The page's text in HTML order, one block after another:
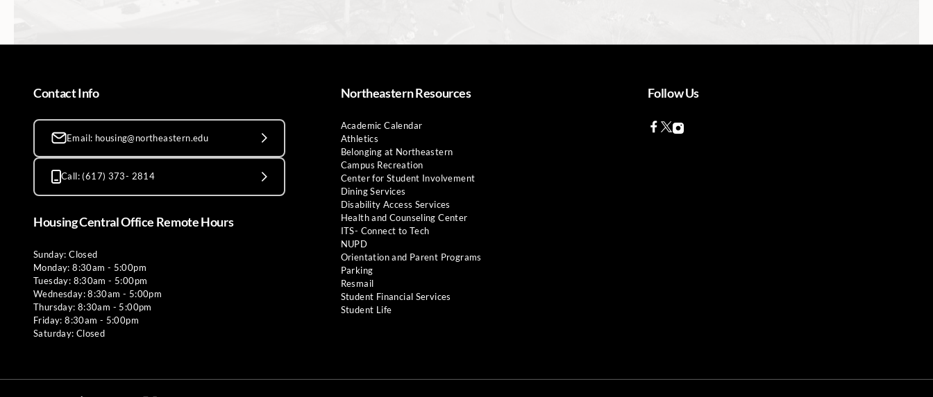
Contact Info
Email: housing@northeastern.edu
Call: (617) 373- 2814
Housing Central Office Remote Hours
Sunday: Closed
Monday: 8:30am - 5:00pm
Tuesday: 8:30am - 5:00pm
Wednesday: 8:30am - 5:00pm
Thursday: 8:30am - 5:00pm
Friday: 8:30am - 5:00pm
Saturday: Closed
Northeastern Resources
Academic Calendar
Athletics
Belonging at Northeastern
Campus Recreation
Center for Student Involvement
Dining Services
Disability Access Services
Health and Counseling Center
ITS- Connect to Tech
NUPD
Orientation and Parent Programs
Parking
Resmail
Student Financial Services
Student Life
Follow Us
Facebook
TwitterInstagram